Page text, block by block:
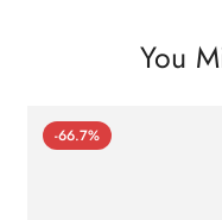
You
-66.7%